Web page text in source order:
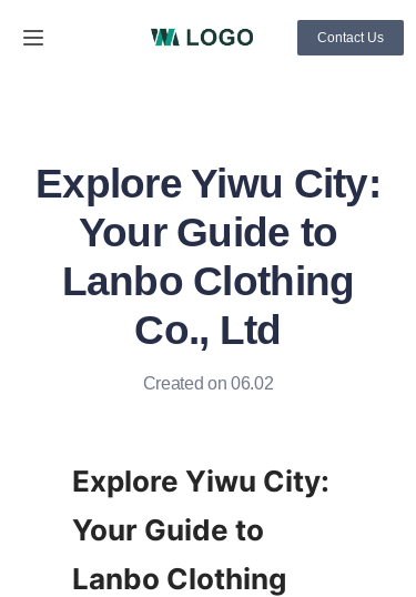
Contact Us
Explore Yiwu City:
Your Guide to
Lanbo Clothing
Co., Ltd
Created on 06.02
Explore Yiwu City:
Your Guide to
Lanbo Clothing
Products
News